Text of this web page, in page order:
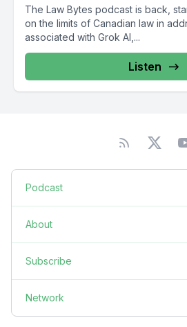
The Law Bytes podcast is back,
on the limits of Canadian law in
associated with Grok AI,...
Listen
Podcast
About
Subscribe
Network